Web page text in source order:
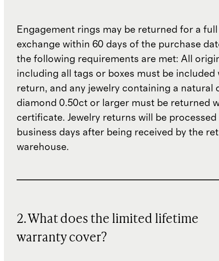
Engagement rings may be returned for a
exchange within 60 days of the purchase
the following requirements are met: All
including all tags or boxes must be included
return, and any jewelry containing a natural
diamond 0.50ct or larger must be returned
certificate. Jewelry returns will be processed
business days after being received by the
warehouse.
2. What does the limited lifetime
warranty cover?